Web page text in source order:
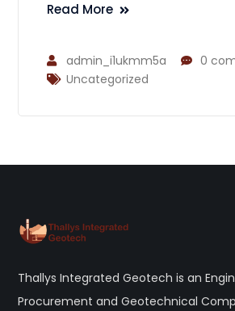
Read More
admin_i1ukmm5a
0
Uncategorized
Thallys Integrated Geotech is an
Procurement and Geotechnical